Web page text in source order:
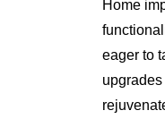
Home
eager to